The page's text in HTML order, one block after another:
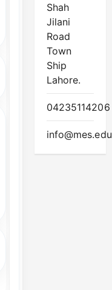
Shah
Jilani
Road
Town
Ship
Lahore.
04235114206